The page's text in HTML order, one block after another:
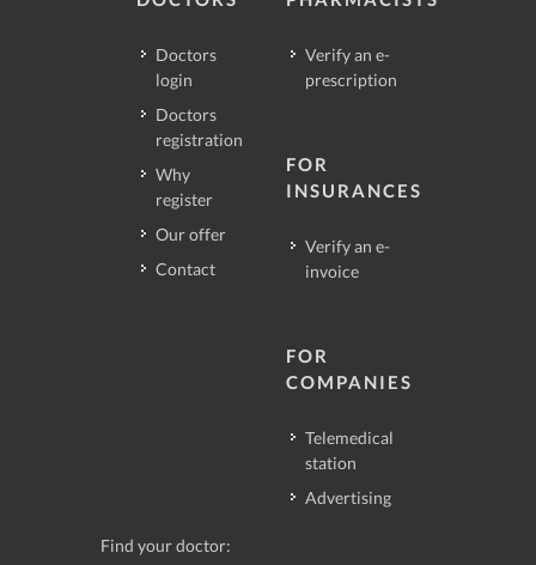
Doctors
login
Doctors
registration
Why
register
Our offer
Contact
Verify an e-
prescription
FOR
INSURANCES
Verify an e-
invoice
FOR
COMPANIES
Telemedical
station
Advertising
Find your doctor: